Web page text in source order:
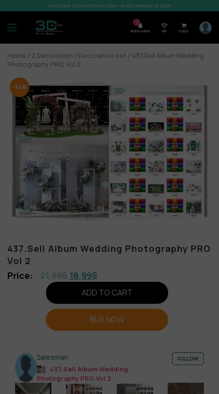
WELCOME TO SHOP3DMILI.COM - SHOP 3DMODELS 2026
7
Notification VIP 0,00$
Home / 2.Decoration / Decorative set / 437.Sell Album Wedding
Photography PRO Vol 2
-14%
437.Sell Album Wedding Photography PRO
Vol 2
21,99$ 18,99$
ADD TO CART
BUY NOW
Salesman
437.Sell Album Wedding
Photography PRO Vol 2
FOLLOW